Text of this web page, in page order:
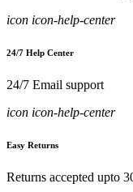
icon icon-help-center
24/7 Help Center
24/7 Email support
icon icon-help-center
Easy Returns
Returns accepted upto